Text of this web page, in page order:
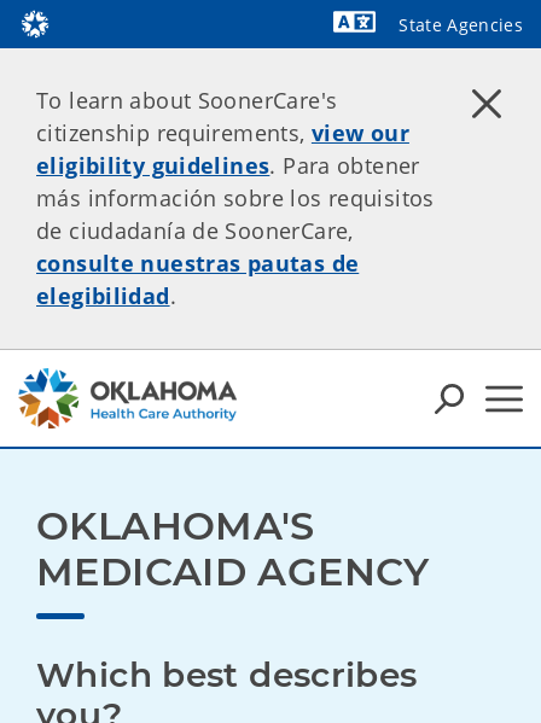
State Agencies
To learn about SoonerCare's
citizenship requirements, view our
eligibility guidelines. Para obtener
más información sobre los requisitos
de ciudadanía de SoonerCare,
consulte nuestras pautas de
elegibilidad.
OKLAHOMA'S
MEDICAID AGENCY
Which best describes
you?